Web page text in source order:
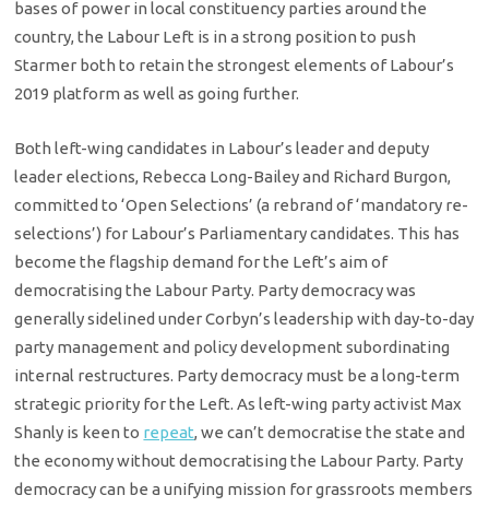
bases of power in local constituency parties around the
country, the Labour Left is in a strong position to push
Starmer both to retain the strongest elements of Labour’s
2019 platform as well as going further.
Both left-wing candidates in Labour’s leader and deputy
leader elections, Rebecca Long-Bailey and Richard Burgon,
committed to ‘Open Selections’ (a rebrand of ‘mandatory re-
selections’) for Labour’s Parliamentary candidates. This has
become the flagship demand for the Left’s aim of
democratising the Labour Party. Party democracy was
generally sidelined under Corbyn’s leadership with day-to-day
party management and policy development subordinating
internal restructures. Party democracy must be a long-term
strategic priority for the Left. As left-wing party activist Max
Shanly is keen to repeat, we can’t democratise the state and
the economy without democratising the Labour Party. Party
democracy can be a unifying mission for grassroots members